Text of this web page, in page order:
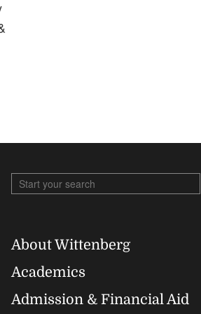
Footer
About Wittenberg
Academics
Admission & Financial Aid